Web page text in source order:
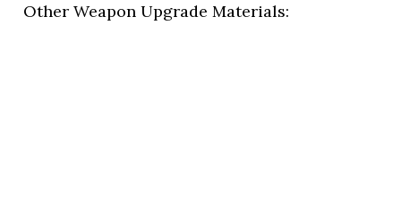
Other Weapon Upgrade Materials: